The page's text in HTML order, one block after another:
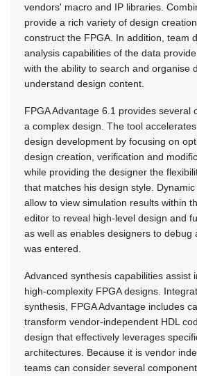
vendors' macro and IP libraries.
provide a rich variety of design
construct the FPGA. In addition, team
analysis capabilities of the data
with the ability to search and organise
understand design content.
FPGA Advantage 6.1 provides several
a complex design. The tool
design development by focusing on
design creation, verification and
while providing the designer the
that matches his design style.
allow to view simulation results within
editor to reveal high-level design and
as well as enables designers to debug
was entered.
Advanced synthesis capabilities assist
high-complexity FPGA designs.
synthesis, FPGA Advantage includes
transform vendor-independent HDL
design that effectively leverages
architectures. Because it is vendor
teams can consider several